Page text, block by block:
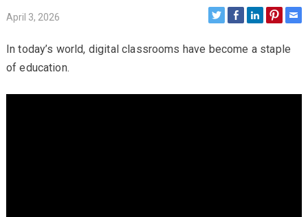
April 3, 2026
In today’s world, digital classrooms have become a staple
of education.